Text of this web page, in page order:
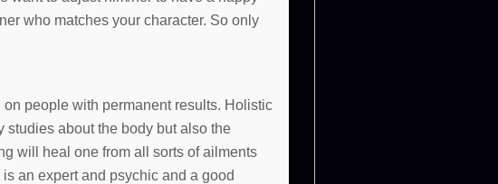
who matches your character. So only
people with permanent results. Holistic
studies about the body but also the
will heal one from all sorts of ailments
an expert and psychic and a good